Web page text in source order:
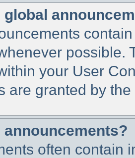
global
possible.
your User
are granted by
announcements?
often contain